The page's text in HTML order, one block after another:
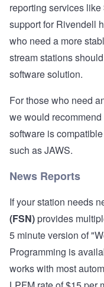
reporting services like
support for Rivendell
who need a more
stream stations
software solution.
For those who need
we would
software is
such as JAWS.
News Reports
If your station needs
(FSN)provides
5 minute version of
Programming is
works with most